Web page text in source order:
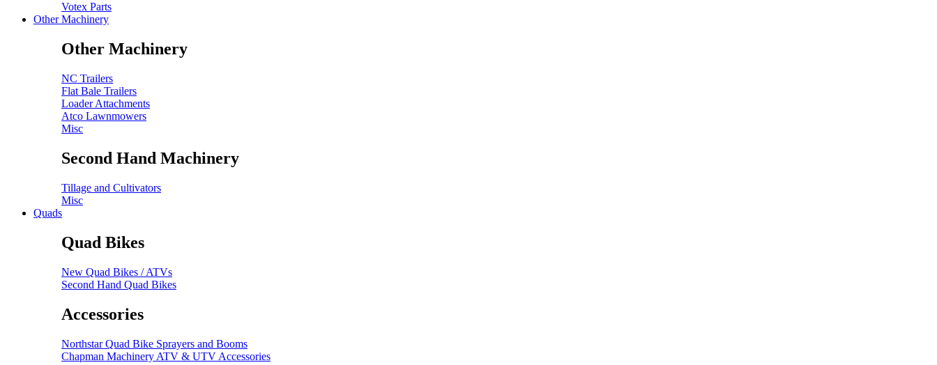
Votex Parts
Other Machinery
Other Machinery
NC Trailers
Flat Bale Trailers
Loader Attachments
Atco Lawnmowers
Misc
Second Hand Machinery
Tillage and Cultivators
Misc
Quads
Quad Bikes
New Quad Bikes / ATVs
Second Hand Quad Bikes
Accessories
Northstar Quad Bike Sprayers and Booms
Chapman Machinery ATV & UTV Accessories